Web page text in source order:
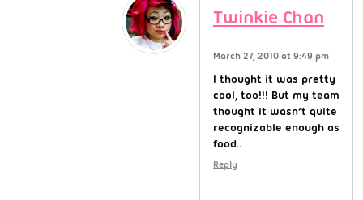
Twinkie Chan
March 27, 2010 at 9:49 pm
I thought it was pretty
cool, too!!! But my team
thought it wasn’t quite
recognizable enough as
food..
Reply